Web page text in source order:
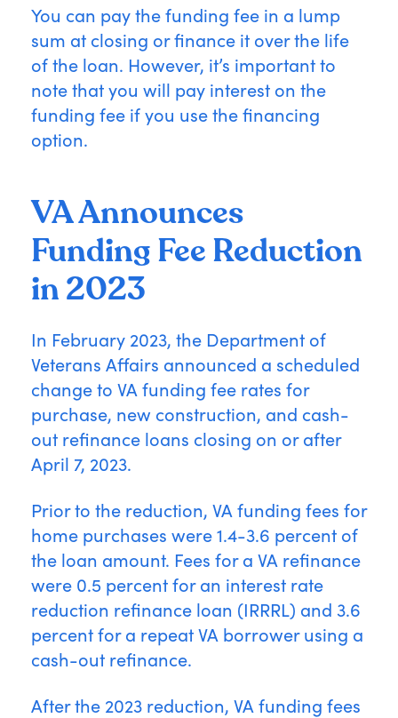
You can pay the funding fee in a lump
sum at closing or finance it over the life
of the loan. However, it’s important to
note that you will pay interest on the
funding fee if you use the financing
option.
VA Announces
Funding Fee Reduction
in 2023
In February 2023, the Department of
Veterans Affairs announced a scheduled
change to VA funding fee rates for
purchase, new construction, and cash-
out refinance loans closing on or after
April 7, 2023.
Prior to the reduction, VA funding fees for
home purchases were 1.4-3.6 percent of
the loan amount. Fees for a VA refinance
were 0.5 percent for an interest rate
reduction refinance loan (IRRRL) and 3.6
percent for a repeat VA borrower using a
cash-out refinance.
After the 2023 reduction, VA funding fees